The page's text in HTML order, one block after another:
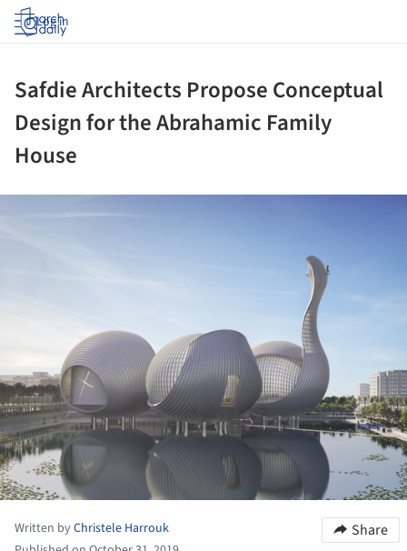
Log in
Safdie Architects Propose Conceptual
Design for the Abrahamic Family
House
Written byChristele Harrouk
Share